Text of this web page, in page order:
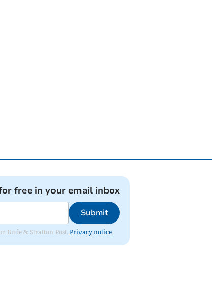
free in your email inbox
Submit
Bude & Stratton Post. Privacy notice